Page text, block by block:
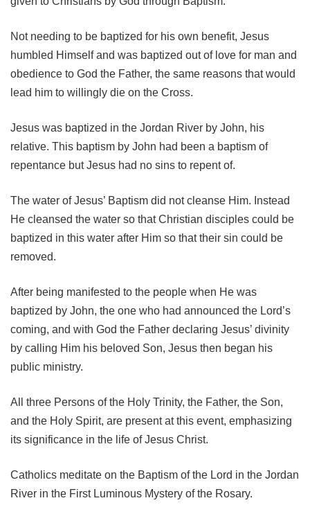
Not needing to be baptized for his own benefit, Jesus
humbled Himself and was baptized out of love for man and
obedience to God the Father, the same reasons that would
lead him to willingly die on the Cross.
Jesus was baptized in the Jordan River by John, his
relative. This baptism by John had been a baptism of
repentance but Jesus had no sins to repent of.
The water of Jesus’ Baptism did not cleanse Him. Instead
He cleansed the water so that Christian disciples could be
baptized in this water after Him so that their sin could be
removed.
After being manifested to the people when He was
baptized by John, the one who had announced the Lord’s
coming, and with God the Father declaring Jesus’ divinity
by calling Him his beloved Son, Jesus then began his
public ministry.
All three Persons of the Holy Trinity, the Father, the Son,
and the Holy Spirit, are present at this event, emphasizing
its significance in the life of Jesus Christ.
Catholics meditate on the Baptism of the Lord in the Jordan
River in the First Luminous Mystery of the Rosary.